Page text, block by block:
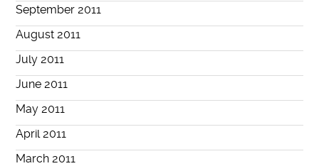
September 2011
August 2011
July 2011
June 2011
May 2011
April 2011
March 2011